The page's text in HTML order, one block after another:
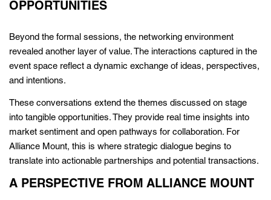
OPPORTUNITIES
Beyond the formal sessions, the networking environment
revealed another layer of value. The interactions captured in the
event space reflect a dynamic exchange of ideas, perspectives,
and intentions.
These conversations extend the themes discussed on stage
into tangible opportunities. They provide real time insights into
market sentiment and open pathways for collaboration. For
Alliance Mount, this is where strategic dialogue begins to
translate into actionable partnerships and potential transactions.
A PERSPECTIVE FROM ALLIANCE MOUNT